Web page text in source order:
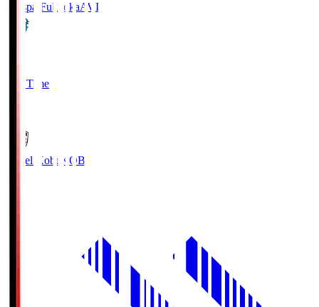
Avispa FukuokaAVI
Full Time
Vissel Kobe KOB